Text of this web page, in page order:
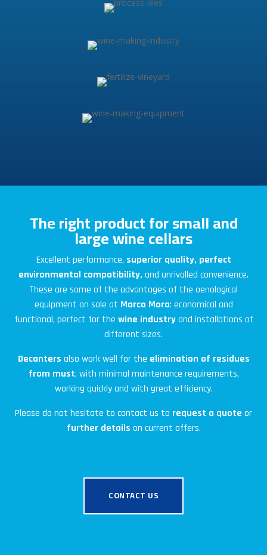
The right product for small and
large wine cellars
Excellent performance, superior quality, perfect
environmental compatibility, and unrivalled convenience.
These are some of the advantages of the oenological
equipment on sale at Marco Mora: economical and
functional, perfect for the wine industryand installations of
different sizes.
Decanters also work well for the elimination of residues
from must, with minimal maintenance requirements,
working quickly and with great efficiency.
Please do not hesitate to contact us to request a quote or
further details on current offers.
CONTACT US